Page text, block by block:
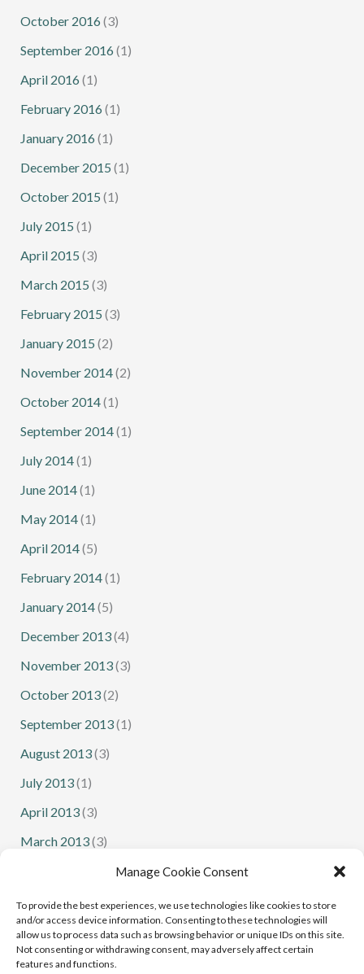
Manage Cookie Consent
To provide the best experiences, we use technologies like cookies to store
and/or access device information. Consenting to these technologies will
allow us to process data such as browsing behavior or unique IDs on this site.
Not consenting or withdrawing consent, may adversely affect certain
features and functions.
October 2016 (3)
September 2016 (1)
April 2016 (1)
February 2016 (1)
January 2016 (1)
December 2015 (1)
October 2015 (1)
July 2015 (1)
April 2015 (3)
March 2015 (3)
February 2015 (3)
January 2015 (2)
November 2014(2)
October 2014(1)
September 2014(1)
July 2014(1)
June 2014(1)
May 2014(1)
April 2014(5)
February 2014(1)
January 2014(5)
December 2013(4)
November 2013(3)
October 2013(2)
September 2013(1)
August 2013(3)
July 2013(1)
April 2013(3)
March 2013(3)
(1)
January 2013 (1)